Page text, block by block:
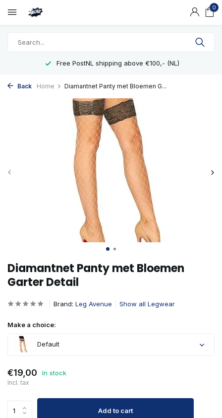
0
Free PostNL shipping above €100,- (NL)
Back Home Diamantnet Panty met Bloemen G...
Diamantnet Panty met Bloemen
Garter Detail
Brand: Leg Avenue Show all Legwear
Make a choice:
Default
€19,00 In stock
Incl. tax
Add to cart